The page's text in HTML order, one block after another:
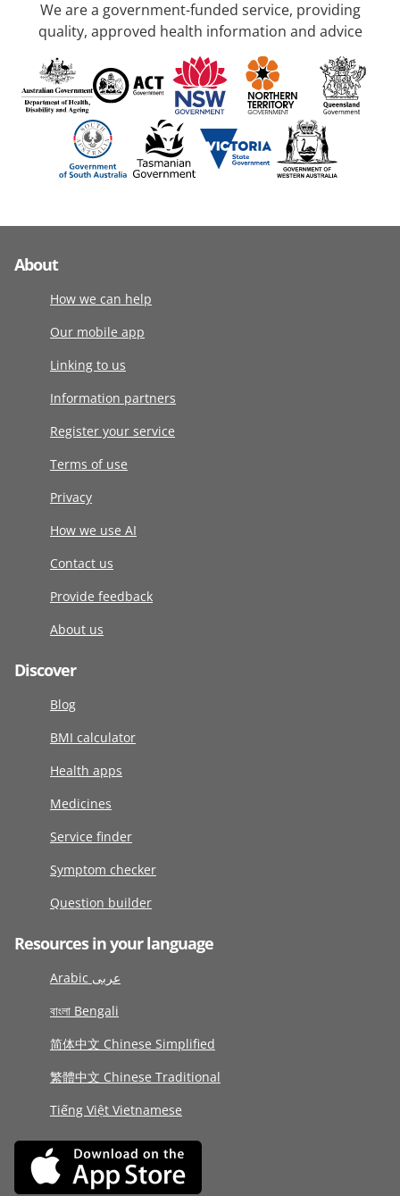
We are a government-funded service, providing
quality, approved health information and advice
About
How we can help
Our mobile app
Linking to us
Information partners
Register your service
Terms of use
Privacy
How we use AI
Contact us
Provide feedback
About us
Discover
Blog
BMI calculator
Health apps
Medicines
Service finder
Symptom checker
Question builder
Resources in your language
Arabic عربى
বাংলা Bengali
简体中文 Chinese Simplified
繁體中文 Chinese Traditional
Tiếng Việt Vietnamese